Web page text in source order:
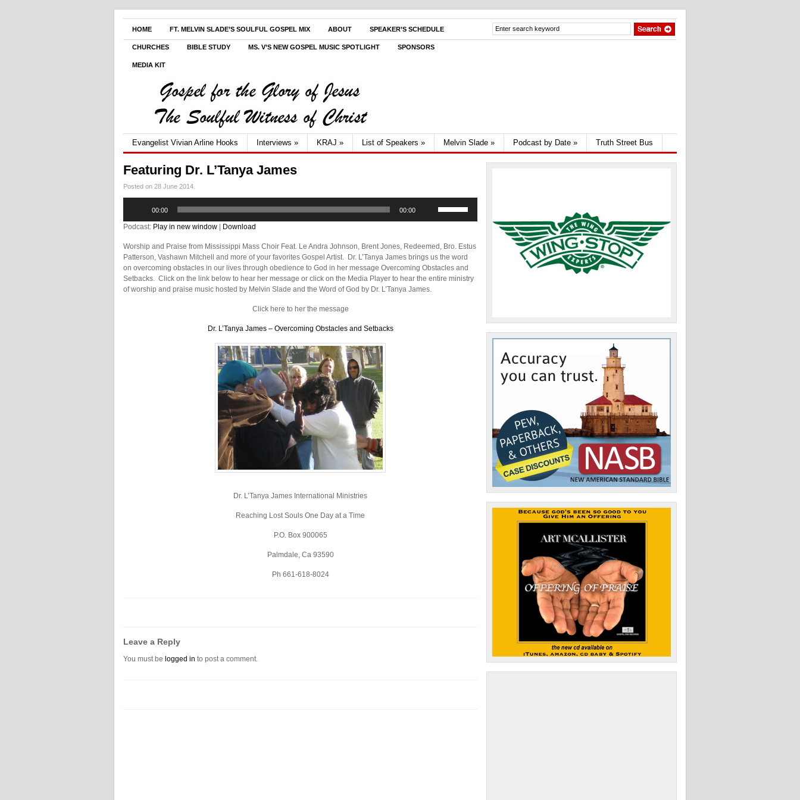
HOME FT. MELVIN SLADE’S SOULFUL GOSPEL MIX ABOUT SPEAKER’S SCHEDULE
CHURCHES BIBLE STUDY MS. V’S NEW GOSPEL MUSIC SPOTLIGHT SPONSORS
MEDIA KIT
Evangelist Vivian Arline Hooks Interviews » KRAJ » List of Speakers » Melvin Slade » Podcast by Date » Truth Street Bus
Featuring Dr. L’Tanya James
Posted on 28 June 2014.
00:00 00:00
Up/Down
Arrow
to
increase
or
decrease
Podcast: Play in new window Download
Worship and Praise from Mississippi Mass Choir Feat. Le Andra Johnson, Brent Jones, Redeemed, Bro. Estus
Patterson, Vashawn Mitchell and more of your favorites Gospel Artist. Dr. L’Tanya James brings us the word
on overcoming obstacles in our lives through obedience to God in her message Overcoming Obstacles and
Setbacks. Click on the link below to hear her message or click on the Media Player to hear the entire ministry
of worship and praise music hosted by Melvin Slade and the Word of God by Dr. L’Tanya James.
Click here to her the message
Dr. L’Tanya James – Overcoming Obstacles and Setbacks
Dr. L’Tanya James International Ministries
Reaching Lost Souls One Day at a Time
P.O. Box 900065
Palmdale, Ca 93590
Ph 661-618-8024
Leave a Reply
You must be logged in to post a comment.